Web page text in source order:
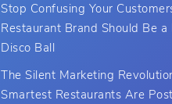
Stop Confusing Your
Restaurant Brand Should Be
Disco Ball
The Silent Marketing
Smartest Restaurants Are